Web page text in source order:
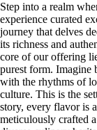
Step into a realm
experience curated
journey that delves
its richness and
core of our offering
purest form. Imagine
with the rhythms of
culture. This is the
story, every flavor is
meticulously crafted